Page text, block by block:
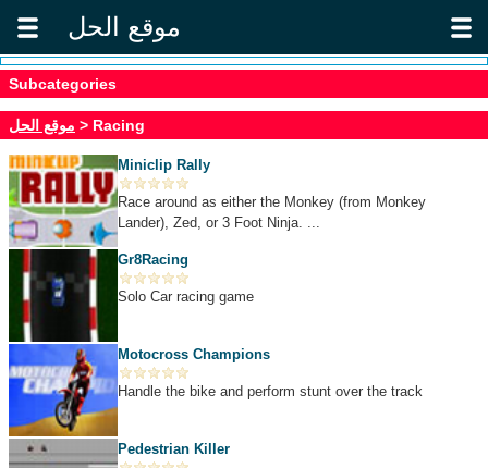
موقع الحل
Subcategories
موقع الحل > Racing
Miniclip Rally
Race around as either the Monkey (from Monkey
Lander), Zed, or 3 Foot Ninja. ...
Gr8Racing
Solo Car racing game
Motocross Champions
Handle the bike and perform stunt over the track
Pedestrian Killer